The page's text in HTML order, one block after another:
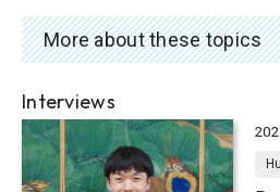
More about these topics
Interviews